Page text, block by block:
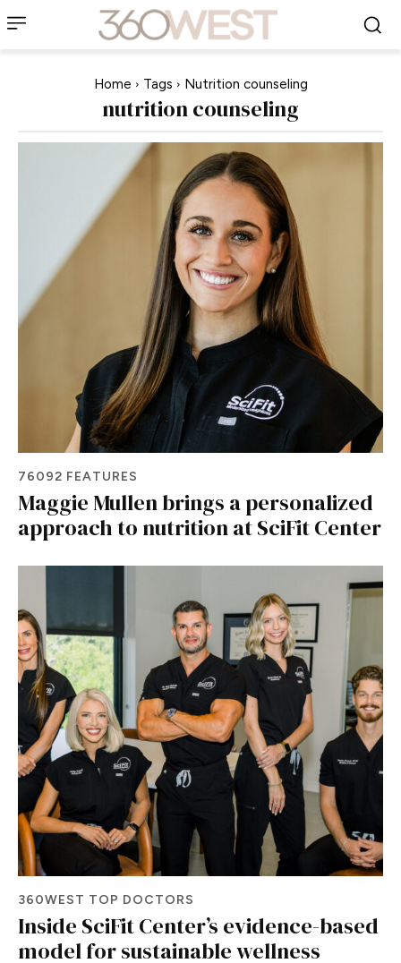
Home Tags Nutrition counseling
nutrition counseling
76092 FEATURES
Maggie Mullen brings a personalized
approach to nutrition at SciFit Center
360WEST TOP DOCTORS
Inside SciFit Center’s evidence-based
model for sustainable wellness